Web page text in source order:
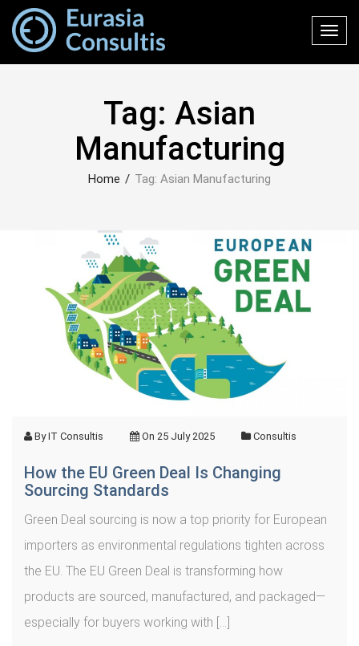
Tag: Asian
Manufacturing
Home / Tag: Asian Manufacturing
ByIT Consultis On 25 July 2025 Consultis
How the EU Green Deal Is Changing
Sourcing Standards
Green Deal sourcing is now a top priority for European
importers as environmental regulations tighten across
the EU. The EU Green Deal is transforming how
products are sourced, manufactured, and packaged—
especially for buyers working with […]